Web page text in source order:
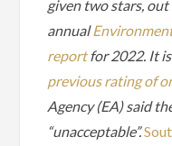
given two stars,
annual
reportfor 2022. It
previous rating of
Agency (EA) said
“unacceptable”.